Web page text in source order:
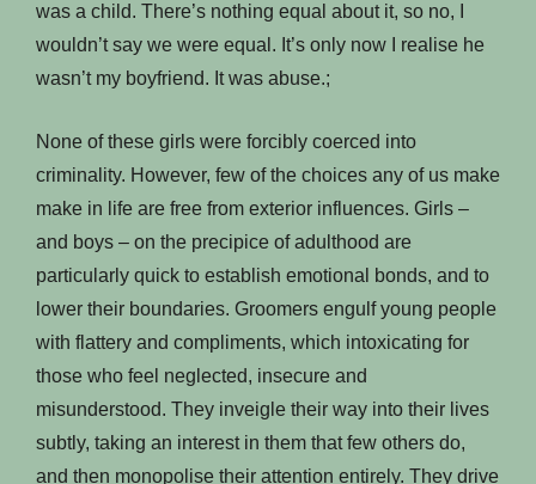
was a child. There’s nothing equal about it, so no, I
wouldn’t say we were equal. It’s only now I realise he
wasn’t my boyfriend. It was abuse.;
None of these girls were forcibly coerced into
criminality. However, few of the choices any of us make
make in life are free from exterior influences. Girls –
and boys – on the precipice of adulthood are
particularly quick to establish emotional bonds, and to
lower their boundaries. Groomers engulf young people
with flattery and compliments, which intoxicating for
those who feel neglected, insecure and
misunderstood. They inveigle their way into their lives
subtly, taking an interest in them that few others do,
and then monopolise their attention entirely. They drive